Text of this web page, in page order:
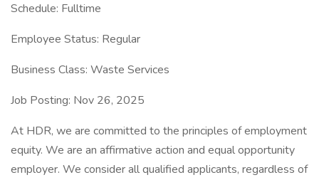
Schedule: Fulltime
Employee Status: Regular
Business Class: Waste Services
Job Posting: Nov 26, 2025
At HDR, we are committed to the principles of employment
equity. We are an affirmative action and equal opportunity
employer. We consider all qualified applicants, regardless of